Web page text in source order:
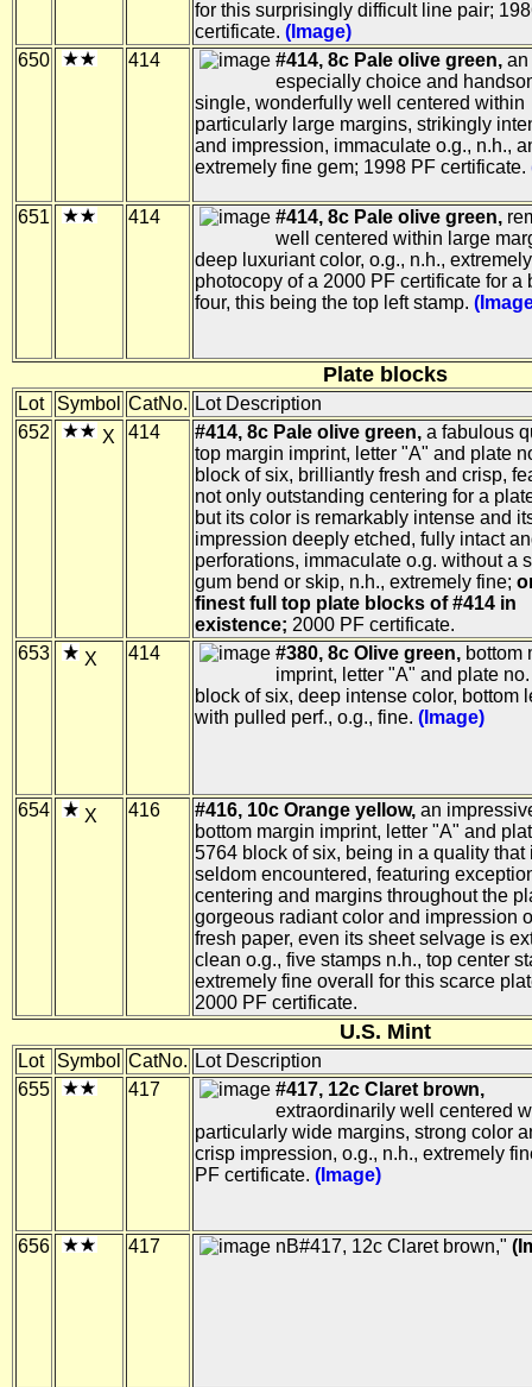
for this surprisingly difficult line pair;
certificate. (Image)
650
414 #414, 8c Pale olive green, an
especially choice and
single, wonderfully well centered within
particularly large margins, strikingly
and impression, immaculate o.g., n.h.,
extremely fine gem; 1998 PF certificate.
651 414 #414, 8c Pale olive green,
well centered within large
deep luxuriant color, o.g., n.h.,
photocopy of a 2000 PF certificate for a
four, this being the top left stamp.
Plate blocks
Lot Symbol CatNo. Lot Description
652
X 414 #414, 8c Pale olive green, a fabulous
top margin imprint, letter "A" and plate
block of six, brilliantly fresh and crisp,
not only outstanding centering for a
but its color is remarkably intense and
impression deeply etched, fully intact
perforations, immaculate o.g. without a
gum bend or skip, n.h., extremely fine;
finest full top plate blocks of #414 in
existence; 2000 PF certificate.
653
X 414 #380, 8c Olive green, bottom
imprint, letter "A" and plate
block of six, deep intense color, bottom
with pulled perf., o.g., fine. (Image)
654 X 416 #416, 10c Orange yellow, an
bottom margin imprint, letter "A" and
5764 block of six, being in a quality that
seldom encountered, featuring
centering and margins throughout the
gorgeous radiant color and impression
fresh paper, even its sheet selvage is
clean o.g., five stamps n.h., top center
extremely fine overall for this scarce
2000 PF certificate.
U.S. Mint
Lot Symbol CatNo. Lot Description
655
417
#417, 12c Claret brown,
extraordinarily well centered
particularly wide margins, strong color
crisp impression, o.g., n.h., extremely
PF certificate. (Image)
656 417 nB#417, 12c Claret brown,